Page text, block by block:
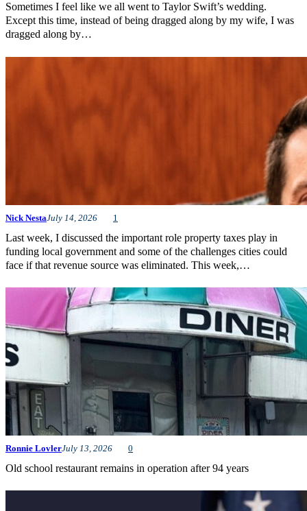
Sometimes I feel like we all went to Taylor Swift’s wedding.
Except this time, instead of being dragged along by my wife, I was
dragged along by…
Nick NestaJuly 14, 2026 1
Last week, I discussed the important role property taxes play in
funding local government and some of the challenges cities could
face if that revenue source was eliminated. This week,…
Ronnie LovlerJuly 13, 2026 0
Old school restaurant remains in operation after 94 years